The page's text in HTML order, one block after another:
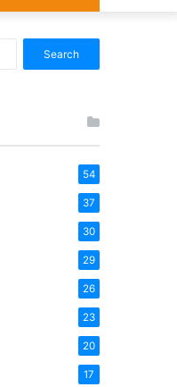
for:
54
37
30
29
26
23
20
17